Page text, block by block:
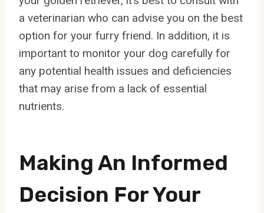
a veterinarian who can advise you on the best
option for your furry friend. In addition, it is
important to monitor your dog carefully for
any potential health issues and deficiencies
that may arise from a lack of essential
nutrients.
Making An Informed
Decision For Your